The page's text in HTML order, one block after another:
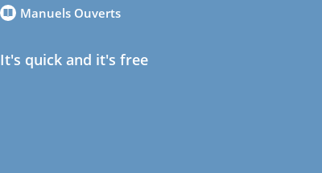
Manuels Ouverts
It's quick and it's free